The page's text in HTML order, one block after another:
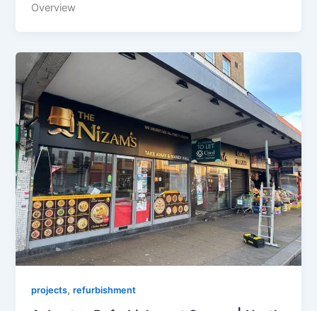
Overview
projects,refurbishment